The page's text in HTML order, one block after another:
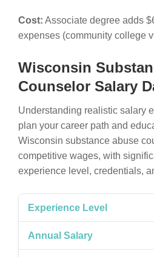
Cost: Associate degree adds
expenses (community college
Wisconsin
Counselor Salary
Understanding realistic salary
plan your career path and
Wisconsin substance abuse
competitive wages, with
experience level, credentials,